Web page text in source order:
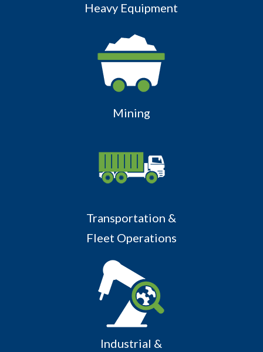
Heavy Equipment
Mining
Transportation &
Fleet Operations
Industrial &